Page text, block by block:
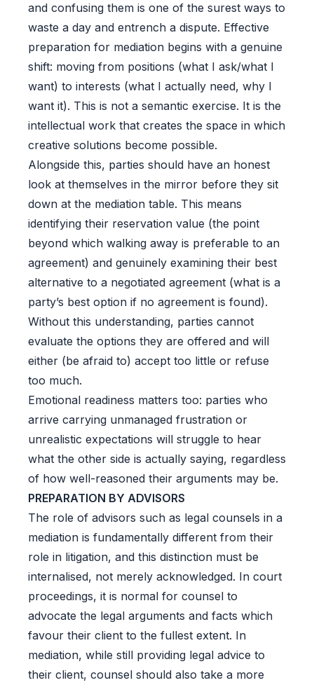
and confusing them is one of the surest ways to
waste a day and entrench a dispute. Effective
preparation for mediation begins with a genuine
shift: moving from positions (what I ask/what I
want) to interests (what I actually need, why I
want it). This is not a semantic exercise. It is the
intellectual work that creates the space in which
creative solutions become possible.
Alongside this, parties should have an honest
look at themselves in the mirror before they sit
down at the mediation table. This means
identifying their reservation value (the point
beyond which walking away is preferable to an
agreement) and genuinely examining their best
alternative to a negotiated agreement (what is a
party’s best option if no agreement is found).
Without this understanding, parties cannot
evaluate the options they are offered and will
either (be afraid to) accept too little or refuse
too much.
Emotional readiness matters too: parties who
arrive carrying unmanaged frustration or
unrealistic expectations will struggle to hear
what the other side is actually saying, regardless
of how well-reasoned their arguments may be.
PREPARATION BY ADVISORS
The role of advisors such as legal counsels in a
mediation is fundamentally different from their
role in litigation, and this distinction must be
internalised, not merely acknowledged. In court
proceedings, it is normal for counsel to
advocate the legal arguments and facts which
favour their client to the fullest extent. In
mediation, while still providing legal advice to
their client, counsel should also take a more